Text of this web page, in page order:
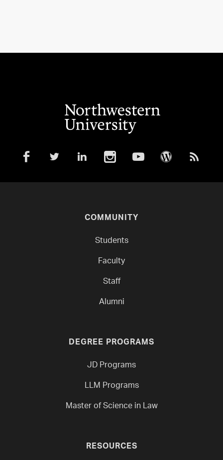
COMMUNITY
Students
Faculty
Staff
Alumni
DEGREE PROGRAMS
JD Programs
LLM Programs
Master of Science in Law
RESOURCES